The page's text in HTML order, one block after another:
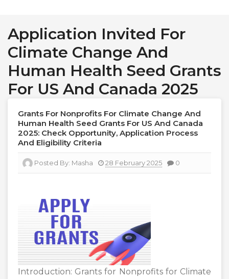
Application Invited For
Climate Change And
Human Health Seed Grants
For US And Canada 2025
Grants For Nonprofits For Climate Change And
Human Health Seed Grants For US And Canada
2025: Check Opportunity, Application Process
And Eligibility Criteria
Posted By: Masha 28 February 2025 0
Introduction: Grants for Nonprofits for Climate